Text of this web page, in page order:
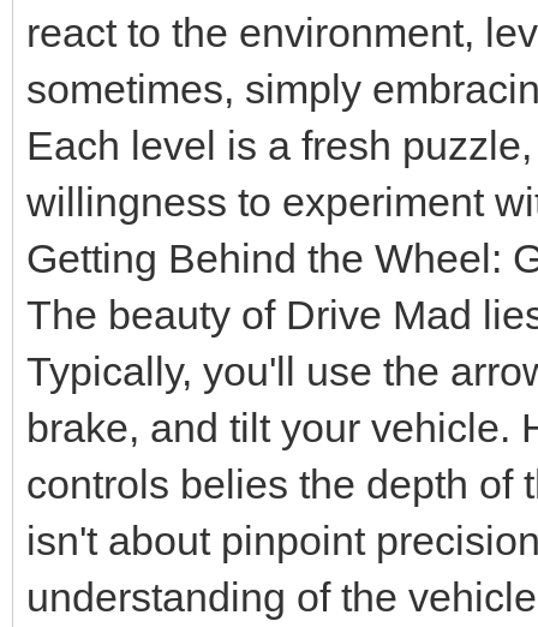
react to the environment,
sometimes, simply
Each level is a fresh
willingness to experiment
Getting Behind the Wheel:
The beauty of Drive Mad
Typically, you'll use the
brake, and tilt your vehicle.
controls belies the depth of
isn't about pinpoint
understanding of the